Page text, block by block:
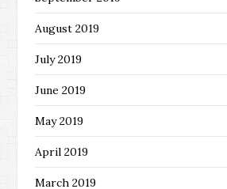
August 2019
July 2019
June 2019
May 2019
April 2019
March 2019